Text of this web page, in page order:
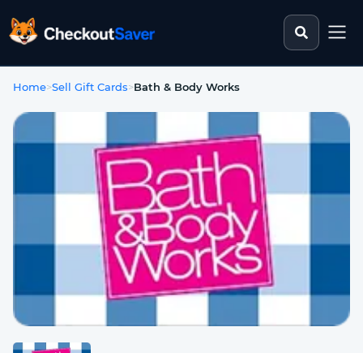
CheckoutSaver home Search
Home>Sell Gift Cards>Bath & Body Works